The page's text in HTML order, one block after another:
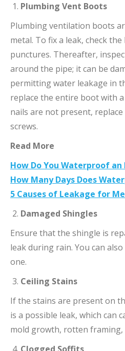
Plumbing Vent Boots
Plumbing ventilation boots
metal. To fix a leak, check
punctures. Thereafter,
around the pipe; it can be
permitting water leakage in
replace the entire boot with
nails are not present,
screws.
Read More
How Do You Waterproof an
How Many Days Does
5 Causes of Leakage for
Damaged Shingles
Ensure that the shingle is
leak during rain. You can
one.
Ceiling Stains
If the stains are present on
is a possible leak, which can
mold growth, rotten framing,